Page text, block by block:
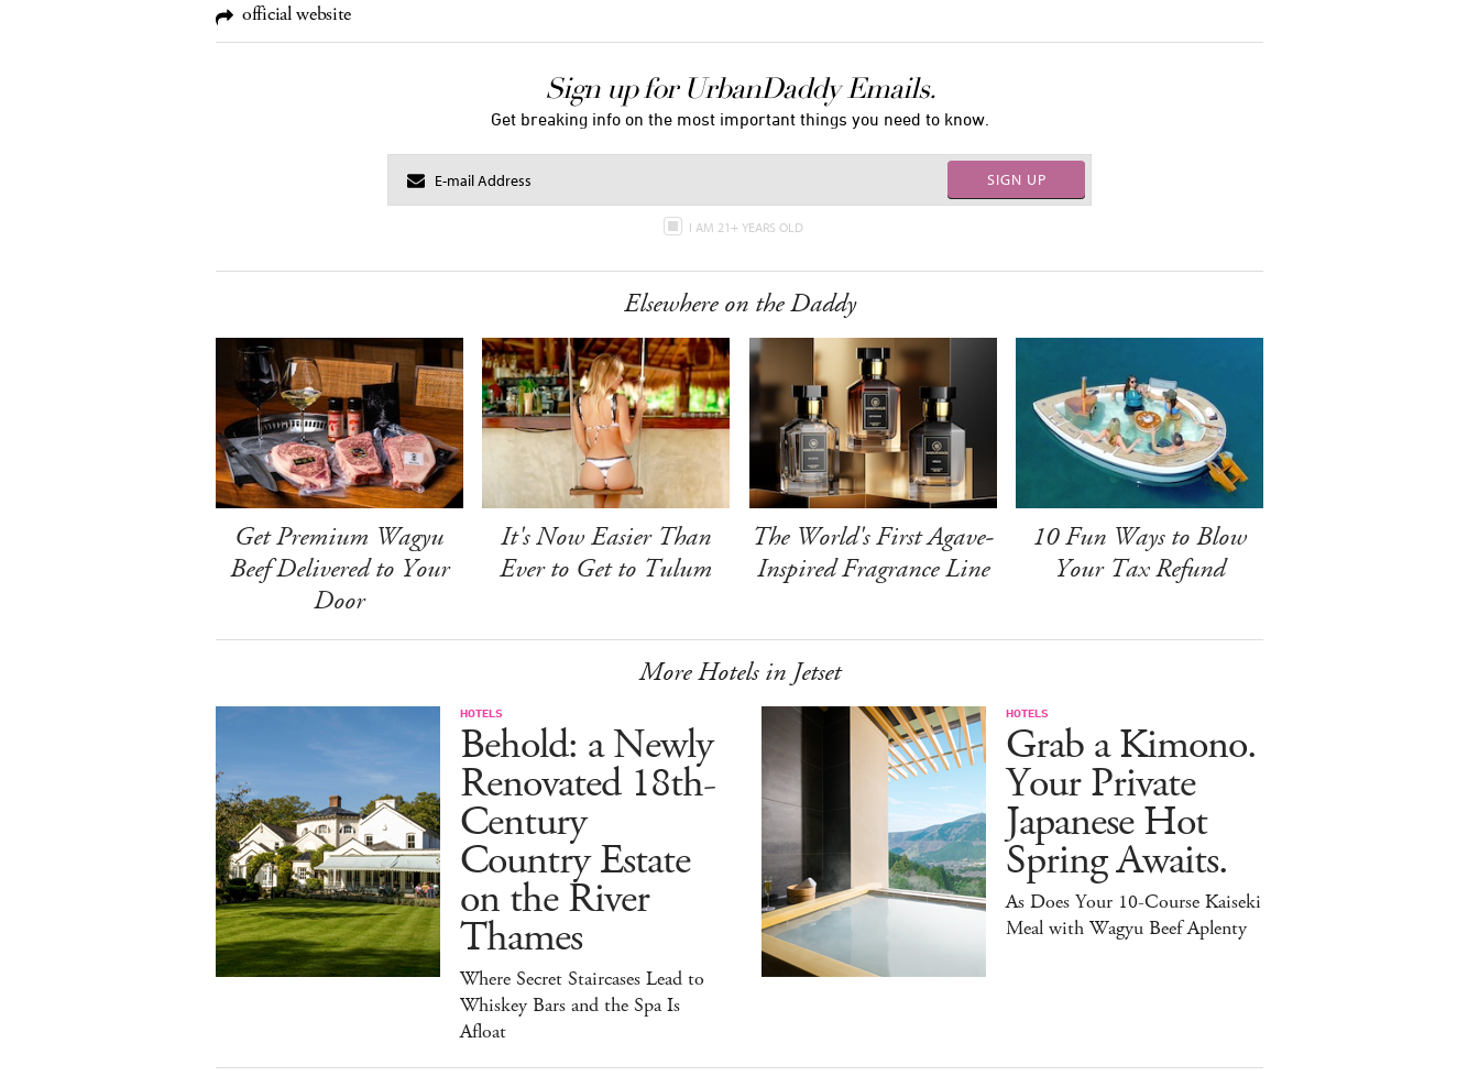
official website
Sign up for UrbanDaddy Emails.
Get breaking info on the most important things you need to know.
SIGN UP
I AM 21+ YEARS OLD
Elsewhere on the Daddy
Get Premium Wagyu
Beef Delivered to Your
Door
It's Now Easier Than
Ever to Get to Tulum
The World's First Agave-
Inspired Fragrance Line
10 Fun Ways to Blow
Your Tax Refund
More Hotels in Jetset
HOTELS
Behold: a Newly
Renovated 18th-
Century
Country Estate
on the River
Thames
Where Secret Staircases Lead to
Whiskey Bars and the Spa Is
Afloat
HOTELS
Grab a Kimono.
Your Private
Japanese Hot
Spring Awaits.
As Does Your 10-Course Kaiseki
Meal with Wagyu Beef Aplenty